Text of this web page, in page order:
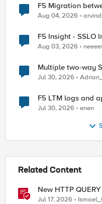
F5 Migration
Aug 04, 2026
F5 Insight - SSLO
Aug 03, 2026
Multiple two-way
Jul 30, 2026
F5 LTM logs and
Jul 30, 2026 enen
Related Content
New HTTP
Need to Know
Jul 17, 2026